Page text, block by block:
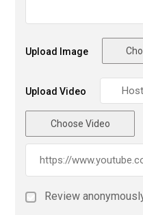
Upload Image
Upload Video
Choose Video
Review